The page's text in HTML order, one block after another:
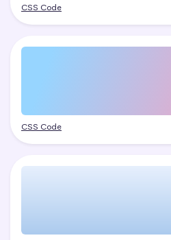
CSS Code
CSS Code